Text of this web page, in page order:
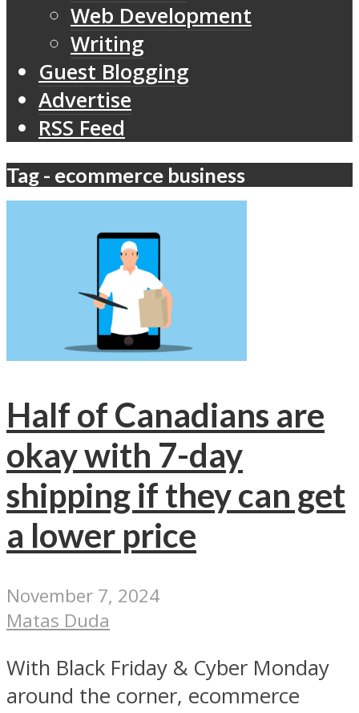
Web Development
Writing
Guest Blogging
Advertise
RSS Feed
Tag - ecommerce business
Half of Canadians are
okay with 7-day
shipping if they can get
a lower price
November 7, 2024
Matas Duda
With Black Friday & Cyber Monday
around the corner, ecommerce